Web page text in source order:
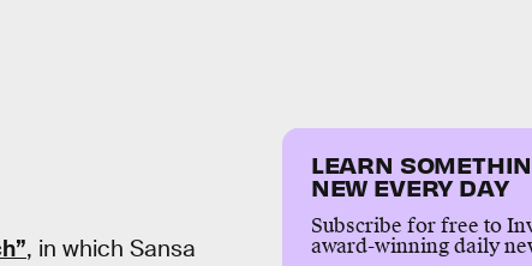
, in which Sansa
LEARN
NEW EVERY DAY
Subscribe for free to
award-winning daily